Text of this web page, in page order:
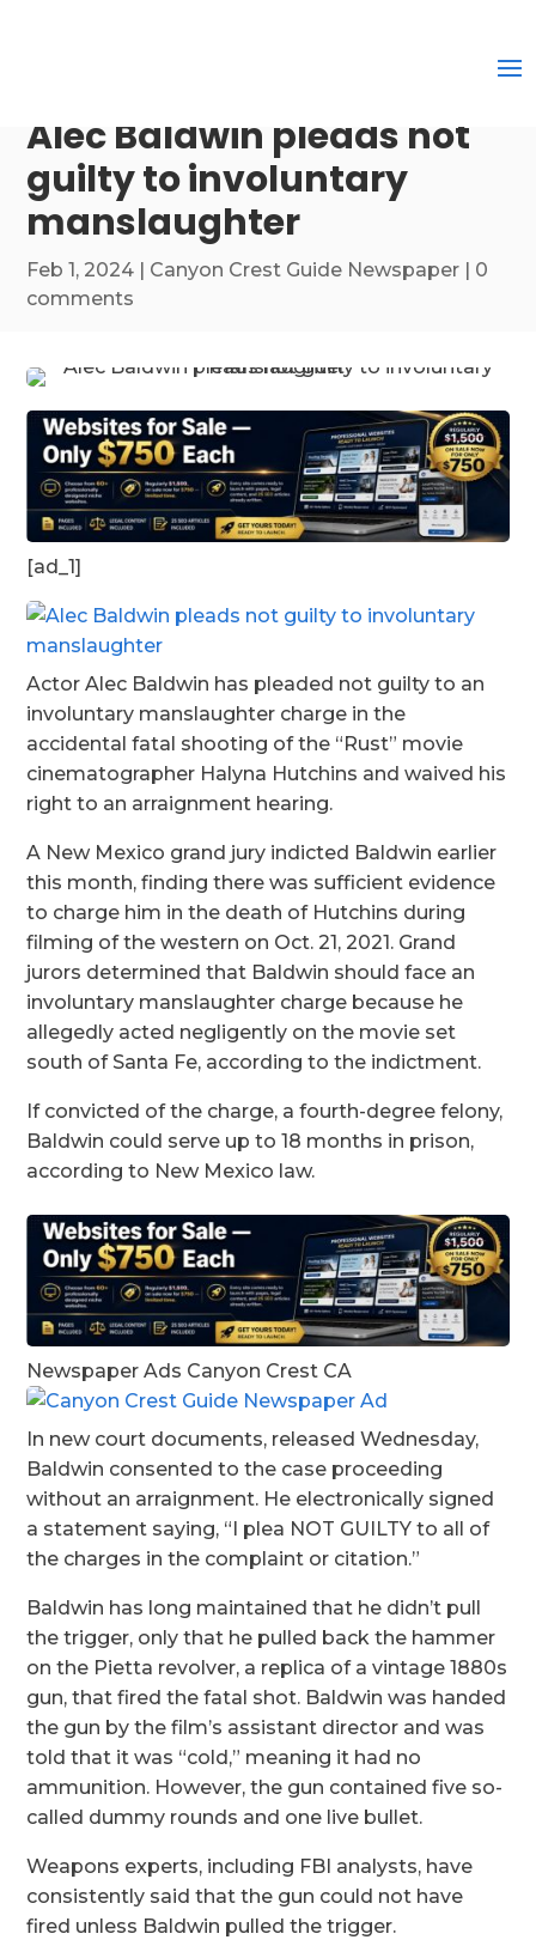
Alec Baldwin pleads not
guilty to involuntary
manslaughter
Feb 1, 2024 | Canyon Crest Guide Newspaper | 0
comments
[ad_1]
Actor Alec Baldwin has pleaded not guilty to an
involuntary manslaughter charge in the
accidental fatal shooting of the “Rust” movie
cinematographer Halyna Hutchins and waived his
right to an arraignment hearing.
A New Mexico grand jury indicted Baldwin earlier
this month, finding there was sufficient evidence
to charge him in the death of Hutchins during
filming of the western on Oct. 21, 2021. Grand
jurors determined that Baldwin should face an
involuntary manslaughter charge because he
allegedly acted negligently on the movie set
south of Santa Fe, according to the indictment.
If convicted of the charge, a fourth-degree felony,
Baldwin could serve up to 18 months in prison,
according to New Mexico law.
Newspaper Ads Canyon Crest CA
In new court documents, released Wednesday,
Baldwin consented to the case proceeding
without an arraignment. He electronically signed
a statement saying, “I plea NOT GUILTY to all of
the charges in the complaint or citation.”
Baldwin has long maintained that he didn’t pull
the trigger, only that he pulled back the hammer
on the Pietta revolver, a replica of a vintage 1880s
gun, that fired the fatal shot. Baldwin was handed
the gun by the film’s assistant director and was
told that it was “cold,” meaning it had no
ammunition. However, the gun contained five so-
called dummy rounds and one live bullet.
Weapons experts, including FBI analysts, have
consistently said that the gun could not have
fired unless Baldwin pulled the trigger.